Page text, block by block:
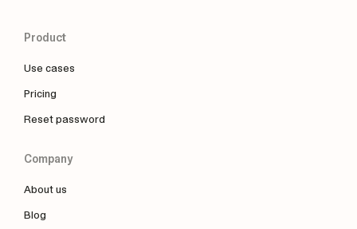
Product
Use cases
Pricing
Reset password
Company
About us
Blog